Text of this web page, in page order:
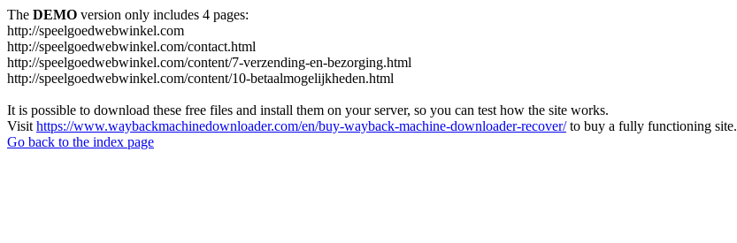
The DEMO version only includes 4 pages:
http://speelgoedwebwinkel.com
http://speelgoedwebwinkel.com/contact.html
http://speelgoedwebwinkel.com/content/7-verzending-en-bezorging.html
http://speelgoedwebwinkel.com/content/10-betaalmogelijkheden.html
It is possible to download these free files and install them on your server, so you can test how the site works.
Visit https://www.waybackmachinedownloader.com/en/buy-wayback-machine-downloader-recover/to buy a fully functioning site.
Go back to the index page